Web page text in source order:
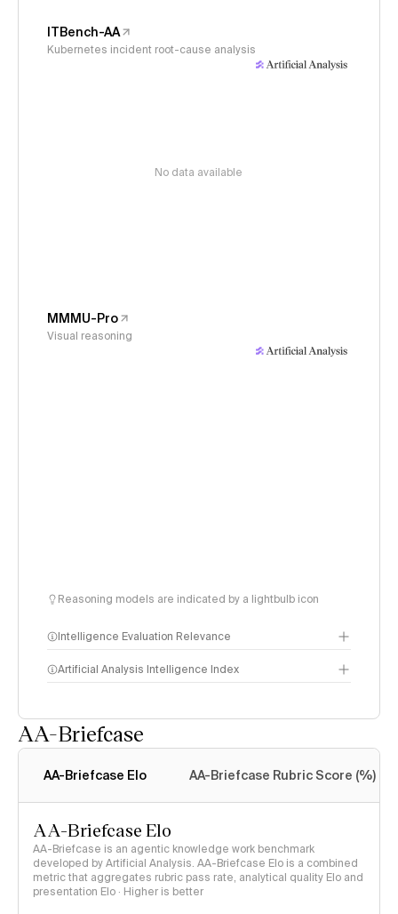
ITBench-AA
Kubernetes incident root-cause analysis
No data available
MMMU-Pro
Visual reasoning
Reasoning models are indicated by a lightbulb icon
Intelligence Evaluation Relevance
Artificial Analysis Intelligence Index
AA-Briefcase
AA-Briefcase Elo AA-Briefcase Rubric Score (%)
AA-Briefcase Elo
AA-Briefcase is an agentic knowledge work benchmark
developed by Artificial Analysis. AA-Briefcase Elo is a combined
metric that aggregates rubric pass rate, analytical quality Elo and
presentation Elo · Higher is better